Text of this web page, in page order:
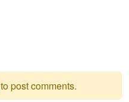
to post comments.